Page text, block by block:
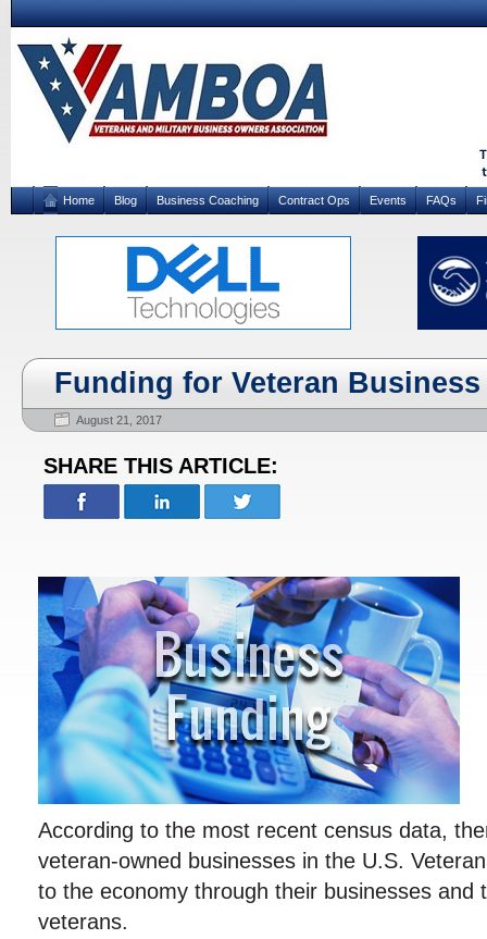
Home Blog Business Coaching Contract Ops Events FAQs
Funding for Veteran Business
August 21, 2017
SHARE THIS ARTICLE:
According to the most recent census data,
veteran-owned businesses in the U.S.
to the economy through their businesses and
veterans.